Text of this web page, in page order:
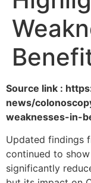
Source link :
news/
weaknesses-in-
Updated findings
continued to
significantly